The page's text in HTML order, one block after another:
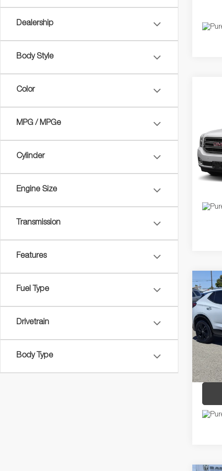
Dealership
Body Style
Color
MPG / MPGe
Cylinder
Engine Size
Transmission
Features
Fuel Type
Drivetrain
Body Type
VIN:
Model:
Price
2024
VIN:
Model:
Price